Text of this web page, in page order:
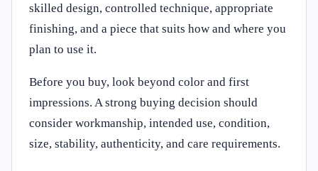
skilled design, controlled technique, appropriate
finishing, and a piece that suits how and where you
plan to use it.
Before you buy, look beyond color and first
impressions. A strong buying decision should
consider workmanship, intended use, condition,
size, stability, authenticity, and care requirements.